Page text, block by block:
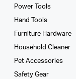
Power Tools
Hand Tools
Furniture Hardware
Household Cleaner
Pet Accessories
Safety Gear